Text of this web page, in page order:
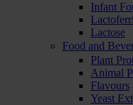
Infant
Lactose
Food and
Plant
Animal
Flavours
Yeast